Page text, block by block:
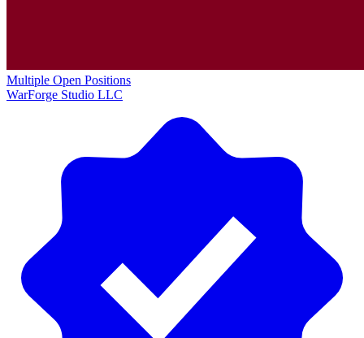
Multiple Open Positions
WarForge Studio LLC